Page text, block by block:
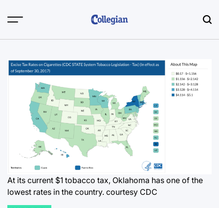
At its current $1 tobacco tax, Oklahoma has one of the
lowest rates in the country. courtesy CDC